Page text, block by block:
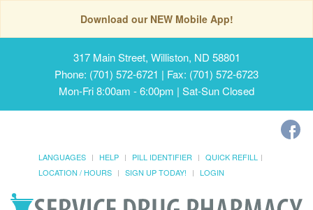
Download our NEW Mobile App!
317 Main Street, Williston, ND 58801
Phone: (701) 572-6721 | Fax: (701) 572-6723
Mon-Fri 8:00am - 6:00pm | Sat-Sun Closed
LANGUAGES HELP PILL IDENTIFIER
QUICK REFILL
LOCATION / HOURS
SIGN UP TODAY! LOGIN